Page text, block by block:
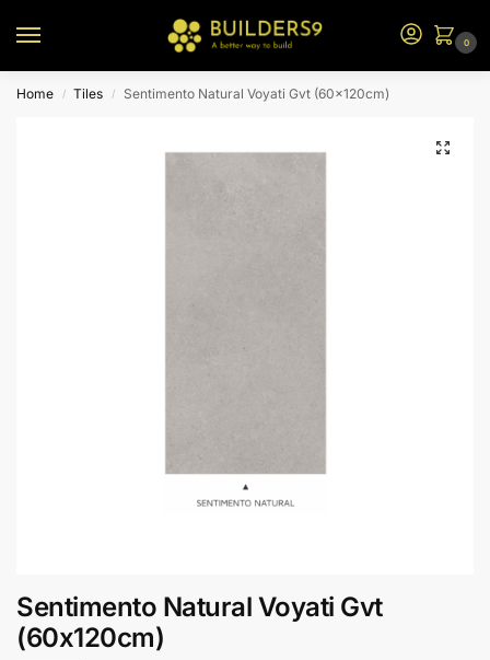
0
Home / Tiles / Sentimento Natural Voyati Gvt (60x120cm)
Sentimento Natural Voyati Gvt
(60x120cm)